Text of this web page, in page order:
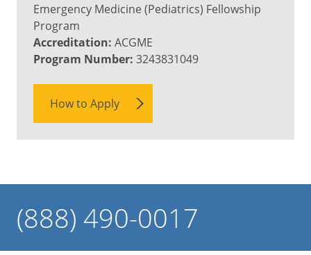
Emergency Medicine (Pediatrics) Fellowship
Program
Accreditation: ACGME
Program Number: 3243831049
How to Apply
(888) 490-0017